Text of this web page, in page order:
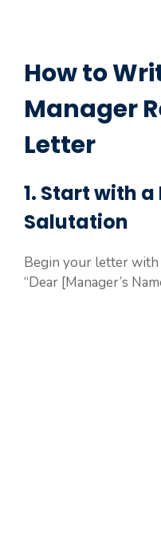
How to
Manager
Letter
1. Start with
Salutation
Begin your letter with
“Dear [Manager’s